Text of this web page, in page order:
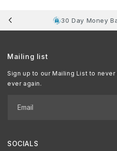
30 Day Money
Mailing list
Sign up to our Mailing List to
ever again.
Email
SOCIALS